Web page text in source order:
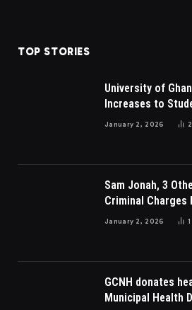
TOP STORIES
University of
Increases to
Charges
January 2, 2026
Sam Jonah, 3
Criminal Charges
Dispute In Nigeria
January 2, 2026
GCNH donates
Municipal Health